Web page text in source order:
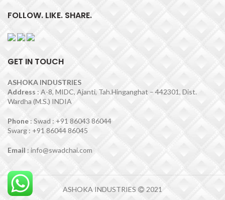
FOLLOW. LIKE. SHARE.
GET IN TOUCH
ASHOKA INDUSTRIES
Address : A-8, MIDC, Ajanti, Tah.Hinganghat – 442301, Dist.
Wardha (M.S.) INDIA
Phone : Swad : +91 86043 86044
Swarg : +91 86044 86045
Email : info@swadchai.com
ASHOKA INDUSTRIES 2021